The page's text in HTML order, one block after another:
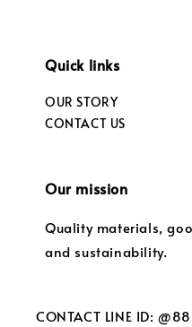
Quick links
OUR STORY
CONTACT US
Our mission
Quality materials,
and sustainability.
CONTACT LINE ID: